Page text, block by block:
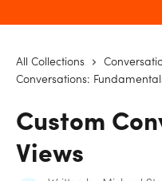
All Collections
Conversations:
Custom
Views